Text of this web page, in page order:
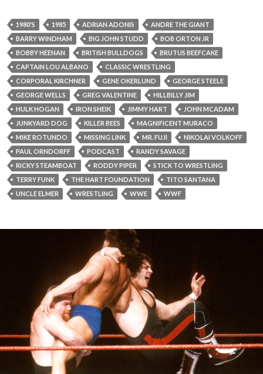
1980'S 1985 ADRIAN ADONIS
ANDRE THE GIANT
BARRY WINDHAM
BIG JOHN STUDD
BOB ORTON JR
BOBBY HEENAN
BRITISH BULLDOGS
BRUTUS BEEFCAKE
CAPTAIN LOU ALBANO
CLASSIC WRESTLING
CORPORAL KIRCHNER
GENE OKERLUND
GEORGE STEELE
GEORGE WELLS
GREG VALENTINE
HILLBILLY JIM
HULK HOGAN
IRON SHEIK JIMMY HART
JOHN MCADAM
JUNKYARD DOG
KILLER BEES
MAGNIFICENT MURACO
MIKE ROTUNDO
MISSING LINK MR. FUJI
NIKOLAI VOLKOFF
PAUL ORNDORFF
PODCAST
RANDY SAVAGE
RICKY STEAMBOAT
RODDY PIPER
STICK TO WRESTLING
TERRY FUNK
THE HART FOUNDATION
TITO SANTANA
UNCLE ELMER
WRESTLING WWE WWF